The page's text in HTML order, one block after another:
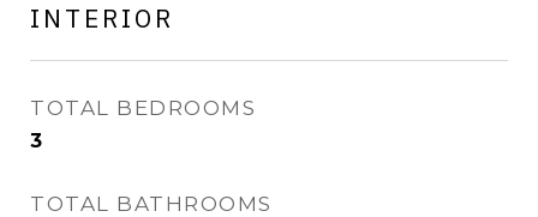
INTERIOR
TOTAL BEDROOMS
3
TOTAL BATHROOMS